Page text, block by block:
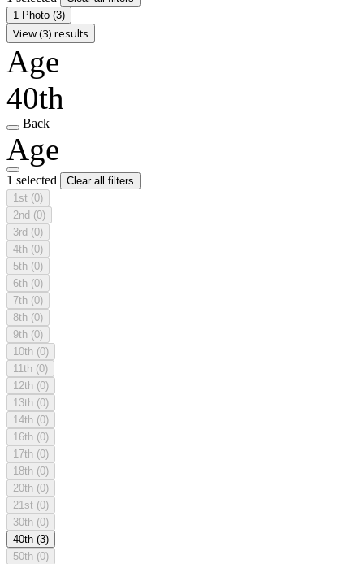
1 Photo (3)
View (3) results
Age
40th
Back
Age
1 selected
Clear all filters
1st (0)
2nd (0)
3rd (0)
4th (0)
5th (0)
6th (0)
7th (0)
8th (0)
9th (0)
10th (0)
11th (0)
12th (0)
13th (0)
14th (0)
16th (0)
17th (0)
18th (0)
20th (0)
21st (0)
30th (0)
40th (3)
50th (0)